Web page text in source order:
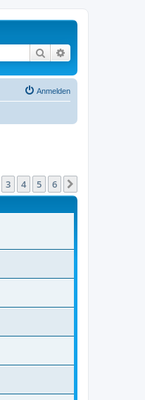
Suche
Anmelden
3 4 5 6